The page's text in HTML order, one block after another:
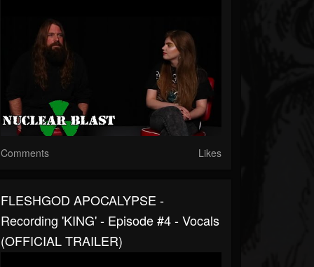
Comments Likes
FLESHGOD APOCALYPSE -
Recording 'KING' - Episode #4 - Vocals
(OFFICIAL TRAILER)